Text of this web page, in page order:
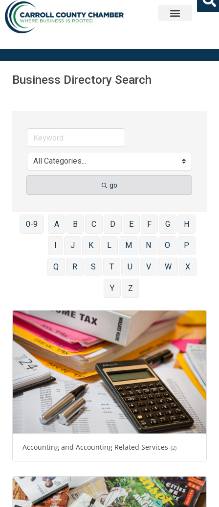
Business Directory Search
go
0-9 A B C D E F G H
J K L M N O P
Q R S T U V W X
Y Z
Accounting and Accounting Related Services (2)